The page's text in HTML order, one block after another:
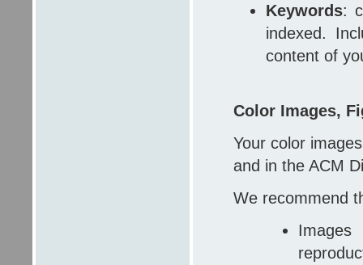
Keywords:
indexed.
content of
Color Images,
Your color
and in the ACM
We recommend